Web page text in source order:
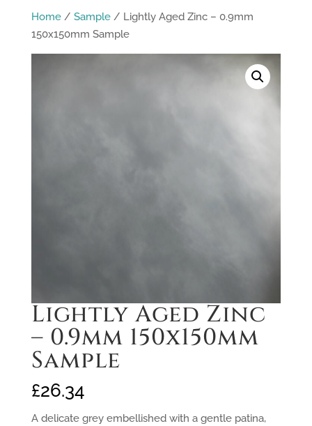
Home/ Sample/ Lightly Aged Zinc – 0.9mm
150x150mm Sample
Lightly Aged Zinc
– 0.9mm 150x150mm
Sample
£26.34
A delicate grey embellished with a gentle patina,